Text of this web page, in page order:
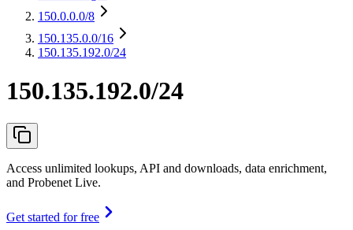
150.0.0.0/8
150.135.0.0/16
150.135.192.0/24
150.135.192.0/24
Access unlimited lookups, API and downloads, data enrichment,
and Probenet Live.
Get started for free